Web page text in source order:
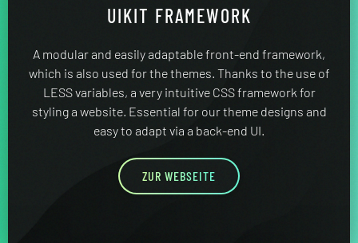
UIKIT FRAMEWORK
A modular and easily adaptable front-end framework,
which is also used for the themes. Thanks to the use of
LESS variables, a very intuitive CSS framework for
styling a website. Essential for our theme designs and
easy to adapt via a back-end UI.
ZUR WEBSEITE